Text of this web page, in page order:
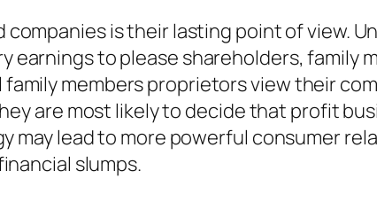
is their lasting point of view.
earnings to please shareholders, family
members proprietors view their
are most likely to decide that profit
may lead to more powerful consumer
slumps.